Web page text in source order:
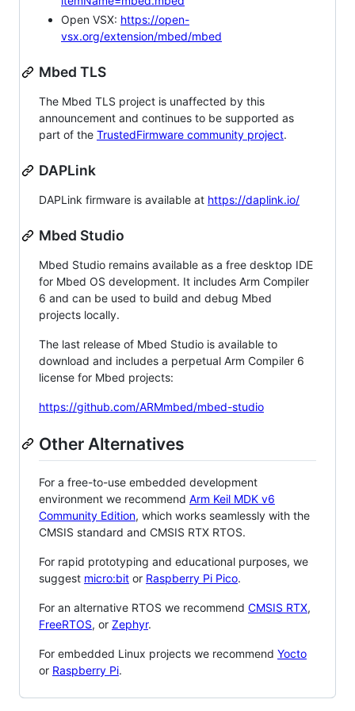
Open VSX: https://open-
vsx.org/extension/mbed/mbed
Mbed TLS
The Mbed TLS project is unaffected by this
announcement and continues to be supported as
part of the TrustedFirmware community project.
DAPLink
DAPLink firmware is available at https://daplink.io/
Mbed Studio
Mbed Studio remains available as a free desktop IDE
for Mbed OS development. It includes Arm Compiler
6 and can be used to build and debug Mbed
projects locally.
The last release of Mbed Studio is available to
download and includes a perpetual Arm Compiler 6
license for Mbed projects:
https://github.com/ARMmbed/mbed-studio
Other Alternatives
For a free-to-use embedded development
environment we recommend Arm Keil MDK v6
Community Edition, which works seamlessly with the
CMSIS standard and CMSIS RTX RTOS.
For rapid prototyping and educational purposes, we
suggest micro:bit or Raspberry Pi Pico.
For an alternative RTOS we recommend CMSIS RTX,
FreeRTOS, or Zephyr.
For embedded Linux projects we recommend Yocto
or Raspberry Pi.